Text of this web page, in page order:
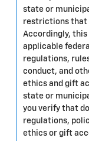
state or
restrictions that
Accordingly,
applicable
regulations,
conduct, and
ethics and gift
state or
you verify that
regulations,
ethics or gift